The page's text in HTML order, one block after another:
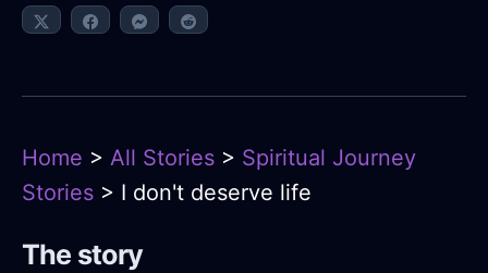
Home > All Stories > Spiritual Journey
Stories > I don't deserve life
The story